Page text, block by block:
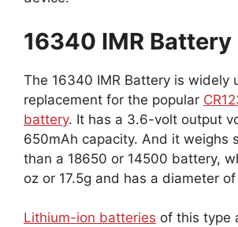
16340 IMR Battery
The 16340 IMR Battery is widely
replacement for the popular
battery. It has a 3.6-volt output
650mAh capacity. And it weighs
than a 18650 or 14500 battery,
oz or 17.5g and has a diameter
Lithium-ion batteries of this type